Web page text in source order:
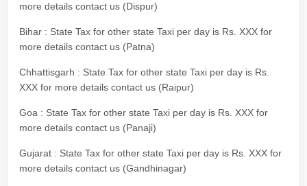
more details contact us (Dispur)
Bihar : State Tax for other state Taxi per day is Rs. XXX for
more details contact us (Patna)
Chhattisgarh : State Tax for other state Taxi per day is Rs.
XXX for more details contact us (Raipur)
Goa : State Tax for other state Taxi per day is Rs. XXX for
more details contact us (Panaji)
Gujarat : State Tax for other state Taxi per day is Rs. XXX for
more details contact us (Gandhinagar)